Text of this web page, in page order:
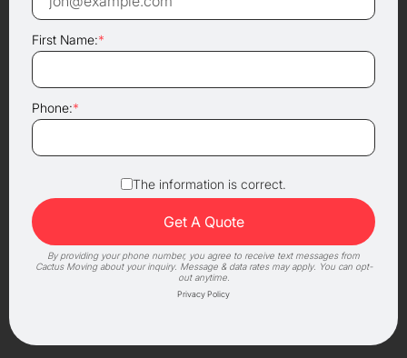
First Name:*
Phone:*
The information is correct.
By providing your phone number, you agree to receive text messages from
Cactus Moving about your inquiry. Message & data rates may apply. You can opt-
out anytime.
Privacy Policy